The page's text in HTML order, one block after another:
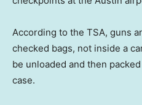
According to the TSA, guns
checked bags, not inside a
be unloaded and then
case.